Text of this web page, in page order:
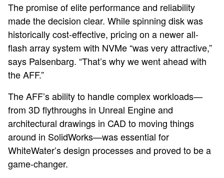
The promise of elite performance and reliability
made the decision clear. While spinning disk was
historically cost-effective, pricing on a newer all-
flash array system with NVMe “was very attractive,”
says Palsenbarg. “That’s why we went ahead with
the AFF.”
The AFF’s ability to handle complex workloads—
from 3D flythroughs in Unreal Engine and
architectural drawings in CAD to moving things
around in SolidWorks—was essential for
WhiteWater’s design processes and proved to be a
game-changer.